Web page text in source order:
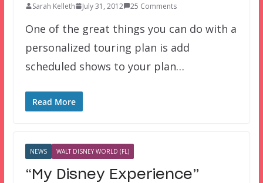
Sarah Kelleth July 31, 2012 25 Comments
One of the great things you can do with a
personalized touring plan is add
scheduled shows to your plan…
Read More
NEWS WALT DISNEY WORLD (FL)
“My Disney Experience”